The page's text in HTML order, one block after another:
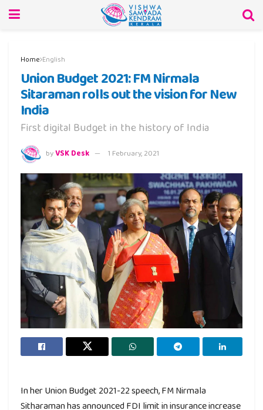
Home English
Union Budget 2021: FM Nirmala
Sitaraman rolls out the vision for New
India
First digital Budget in the history of India
byVSK Desk 1 February, 2021
In her Union Budget 2021-22 speech, FM Nirmala
Sitharaman has announced FDI limit in insurance increase